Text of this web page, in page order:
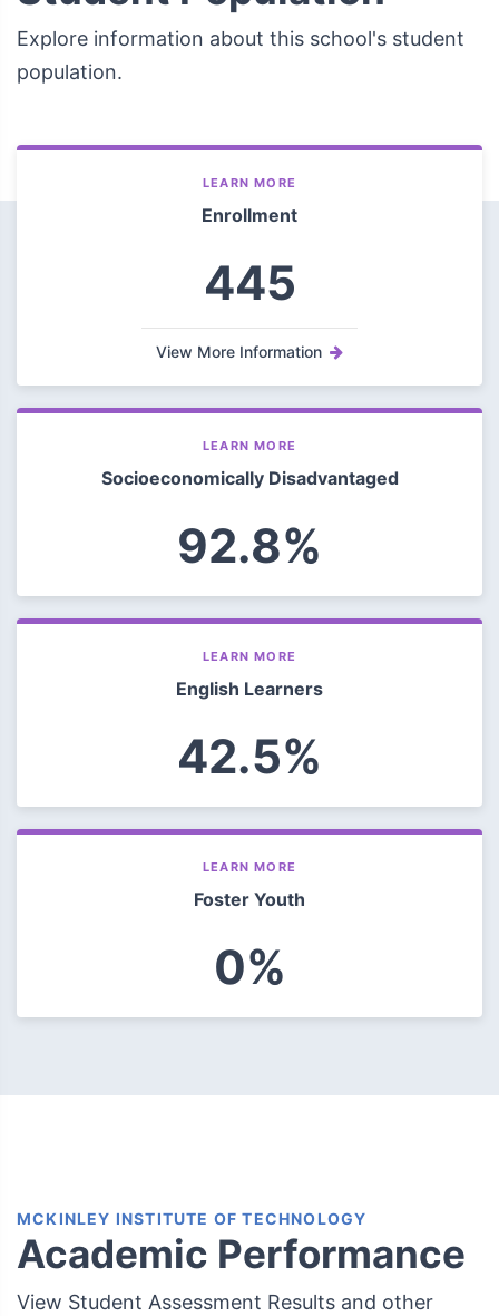
Explore information about this school's student
population.
LEARN MORE
Enrollment
445
View More Information
LEARN MORE
Socioeconomically Disadvantaged
92.8%
LEARN MORE
English Learners
42.5%
LEARN MORE
Foster Youth
0%
MCKINLEY INSTITUTE OF TECHNOLOGY
Academic Performance
View Student Assessment Results and other